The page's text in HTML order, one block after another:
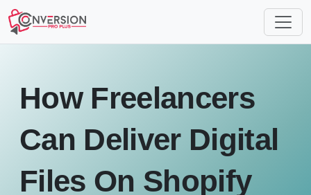
How Freelancers
Can Deliver Digital
Files On Shopify